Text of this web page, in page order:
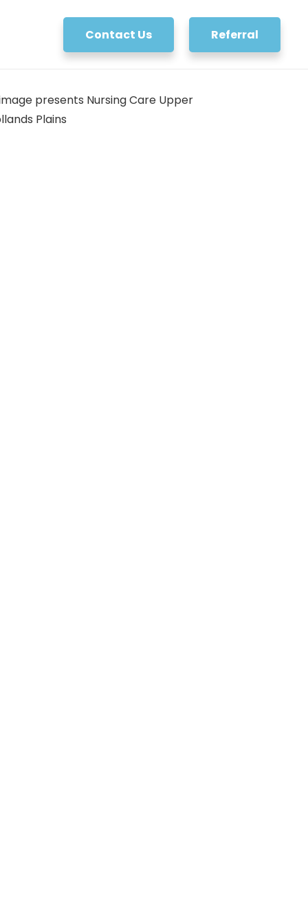
Contact Us Referral